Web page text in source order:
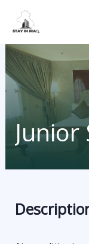
content
Junior